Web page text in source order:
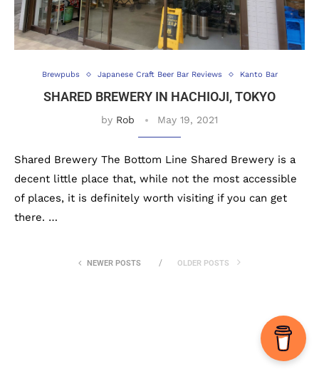
Brewpubs Japanese Craft Beer Bar Reviews Kanto Bar
SHARED BREWERY IN HACHIOJI, TOKYO
by Rob May 19, 2021
Shared Brewery The Bottom Line Shared Brewery is a
decent little place that, while not the most accessible
of places, it is definitely worth visiting if you can get
there. …
NEWER POSTS OLDER POSTS